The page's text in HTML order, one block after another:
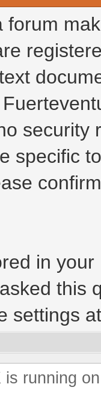
forum
security
specific
in
this
settings
is running